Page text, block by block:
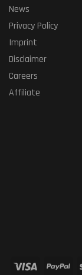
News
Privacy Policy
Imprint
Disclaimer
Careers
Affiliate